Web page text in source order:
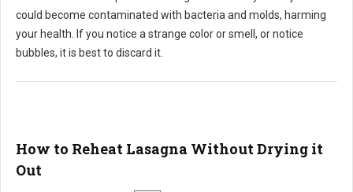
could become contaminated with bacteria and molds, harming
your health. If you notice a strange color or smell, or notice
bubbles, it is best to discard it.
How to Reheat Lasagna Without Drying it
Out